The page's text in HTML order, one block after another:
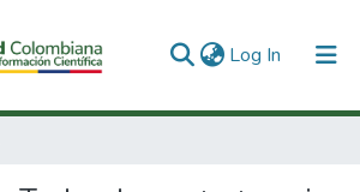
Log In (current)